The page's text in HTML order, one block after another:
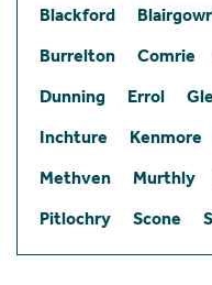
Blackford
Burrelton
Comrie
Dunning
Errol
Inchture
Kenmore
Methven
Murthly
Pitlochry
Scone